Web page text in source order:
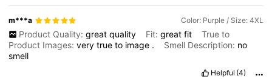
m***a Color: Purple / Size: 4XL
Product Quality: great quality Fit: great fit
True to
Product Images:verytrueto image . Smell Description: no
smell
Helpful (4)